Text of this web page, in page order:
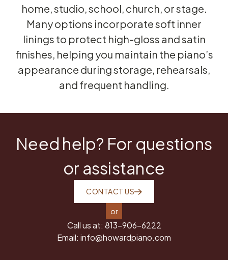
home, studio, school, church, or stage.
Many options incorporate soft inner
linings to protect high-gloss and satin
finishes, helping you maintain the piano’s
appearance during storage, rehearsals,
and frequent handling.
Need help? For questions
or assistance
CONTACT US
or
Call us at: 813-906-6222
Email: info@howardpiano.com